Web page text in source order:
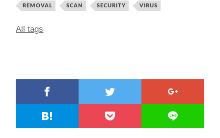
REMOVAL SCAN SECURITY VIRUS
All tags